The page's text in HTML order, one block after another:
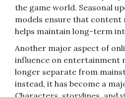
the game world. Seasonal
models ensure that content
helps maintain long-term
Another major aspect of
influence on entertainment
longer separate from
instead, it has become a